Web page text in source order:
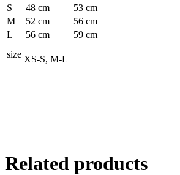
S
48 cm
53 cm
M
52 cm
56 cm
L
56 cm
59 cm
size XS-S, M-L
Related products